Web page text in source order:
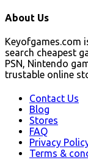
About Us
Keyofgames.com
search cheapest
PSN, Nintendo
trustable online
Contact Us
Blog
Stores
FAQ
Privacy
Terms &